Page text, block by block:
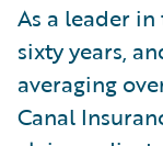
As a leader
sixty years,
averaging
Canal